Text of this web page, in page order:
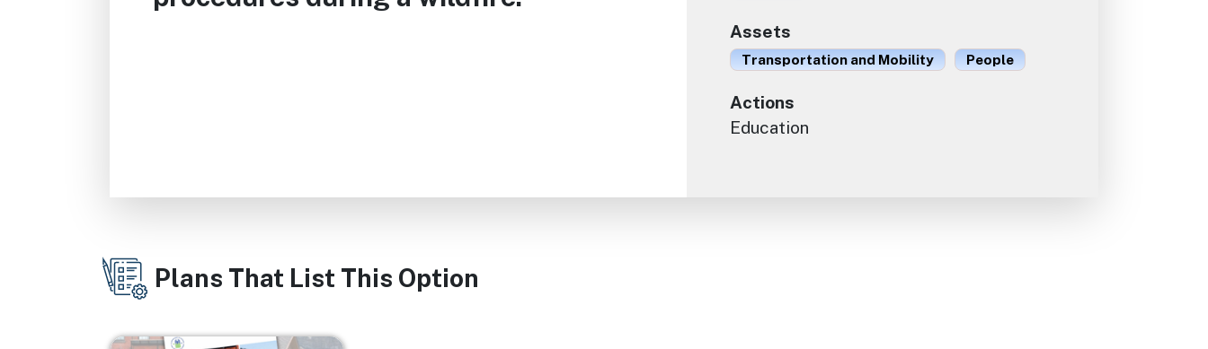
Assets
Transportation and Mobility People
Actions
Education
Plans That List This Option
Image